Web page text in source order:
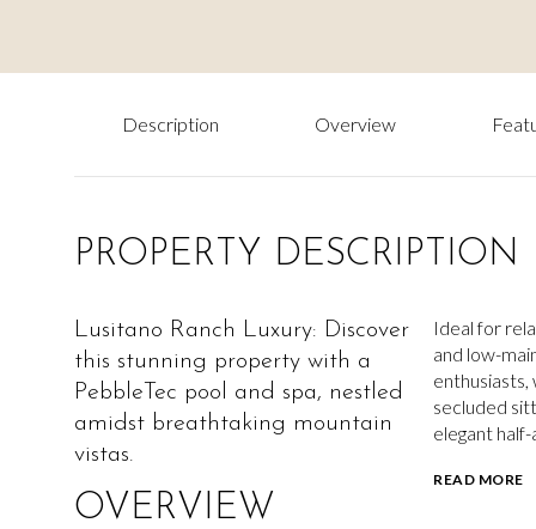
Description Overview
PROPERTY DESCRIPTION
Lusitano Ranch Luxury: Discover
this stunning property with a
PebbleTec pool and spa, nestled
amidst breathtaking mountain
vistas.
Ideal for
and low-
secluded
elegant
READ MORE
OVERVIEW